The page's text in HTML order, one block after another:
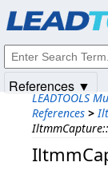
LEADTOOLS
References >
References ▼
© 1991-2025Apryse